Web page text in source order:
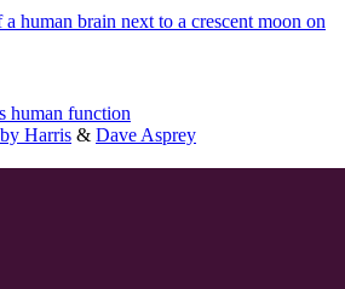
human function
Harris & Dave Asprey